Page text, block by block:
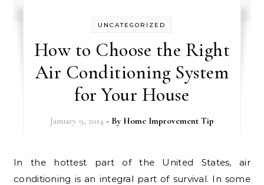
UNCATEGORIZED
How to Choose the Right
Air Conditioning System
for Your House
January 9, 2014 - By Home Improvement Tip
In the hottest part of the United States, air
conditioning is an integral part of survival. In some